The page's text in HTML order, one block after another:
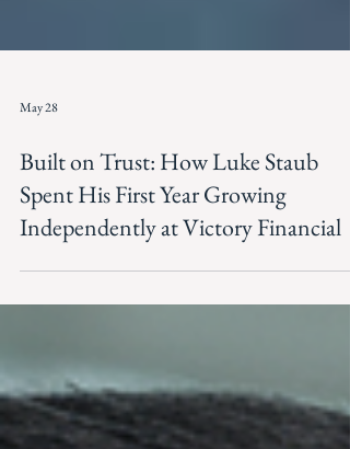
Built on Trust: How Luke Staub
Spent His First Year Growing
Independently at Victory Financial